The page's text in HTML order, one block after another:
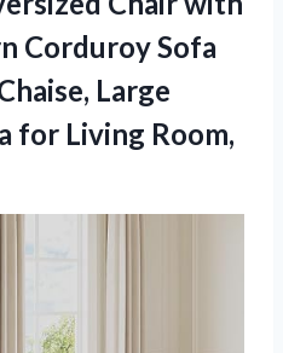
Corduroy Sofa
Large
for Living Room,